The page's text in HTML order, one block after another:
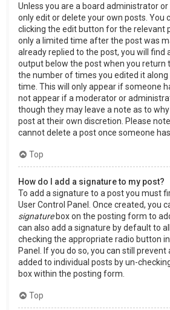
Unless you are a board administrator
only edit or delete your own posts. You
clicking the edit button for the relevant
only a limited time after the post was
already replied to the post, you will find
output below the post when you return
the number of times you edited it
time. This will only appear if someone
not appear if a moderator or
though they may leave a note as to
post at their own discretion. Please
cannot delete a post once someone
Top
How do I add a signature to my post?
To add a signature to a post you must
User Control Panel. Once created, you
signaturebox on the posting form to
can also add a signature by default to
checking the appropriate radio button in
Panel. If you do so, you can still
added to individual posts by un-
box within the posting form.
Top